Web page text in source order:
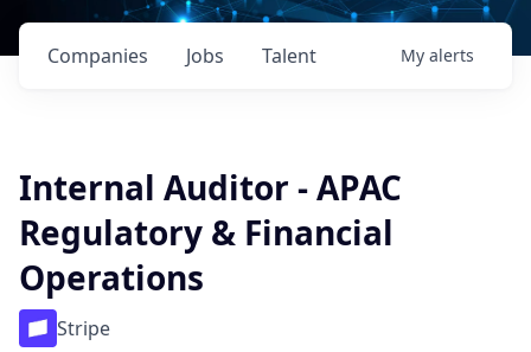
Jobs
Companies Talent My alerts
Internal Auditor - APAC
Regulatory & Financial
Operations
Stripe